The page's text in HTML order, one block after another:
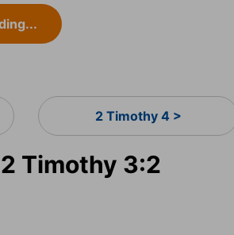
2 Timothy 4 >
Timothy 3:2